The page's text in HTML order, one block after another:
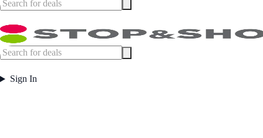
Sign In